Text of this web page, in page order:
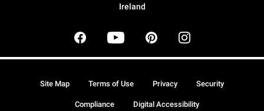
Ireland
Site Map Terms of Use Privacy Security
Compliance Digital Accessibility